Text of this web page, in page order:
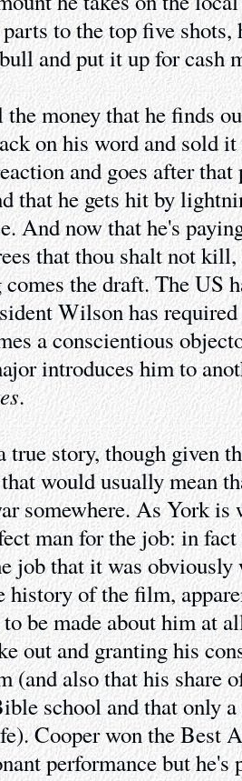
to the top five
and put it up for cash
the money that he finds
on his word and sold
and goes after
that he gets hit by
And now that he's
that thou shalt not kill,
the draft. The US
Wilson has
a conscientious
introduces him to
.
true story, though given
would usually mean
somewhere. As York
man for the job: in fact
job that it was
history of the film,
be made about him at
out and granting his
(and also that his share
school and that only
Cooper won the Best
performance but